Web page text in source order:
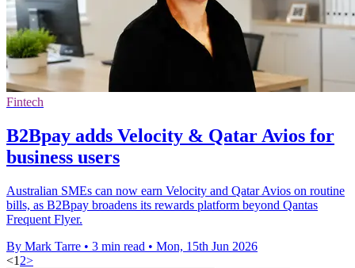
Fintech
B2Bpay adds Velocity & Qatar Avios for
business users
Australian SMEs can now earn Velocity and Qatar Avios on routine
bills, as B2Bpay broadens its rewards platform beyond Qantas
Frequent Flyer.
By Mark Tarre • 3 min read • Mon, 15th Jun 2026
<1 2>